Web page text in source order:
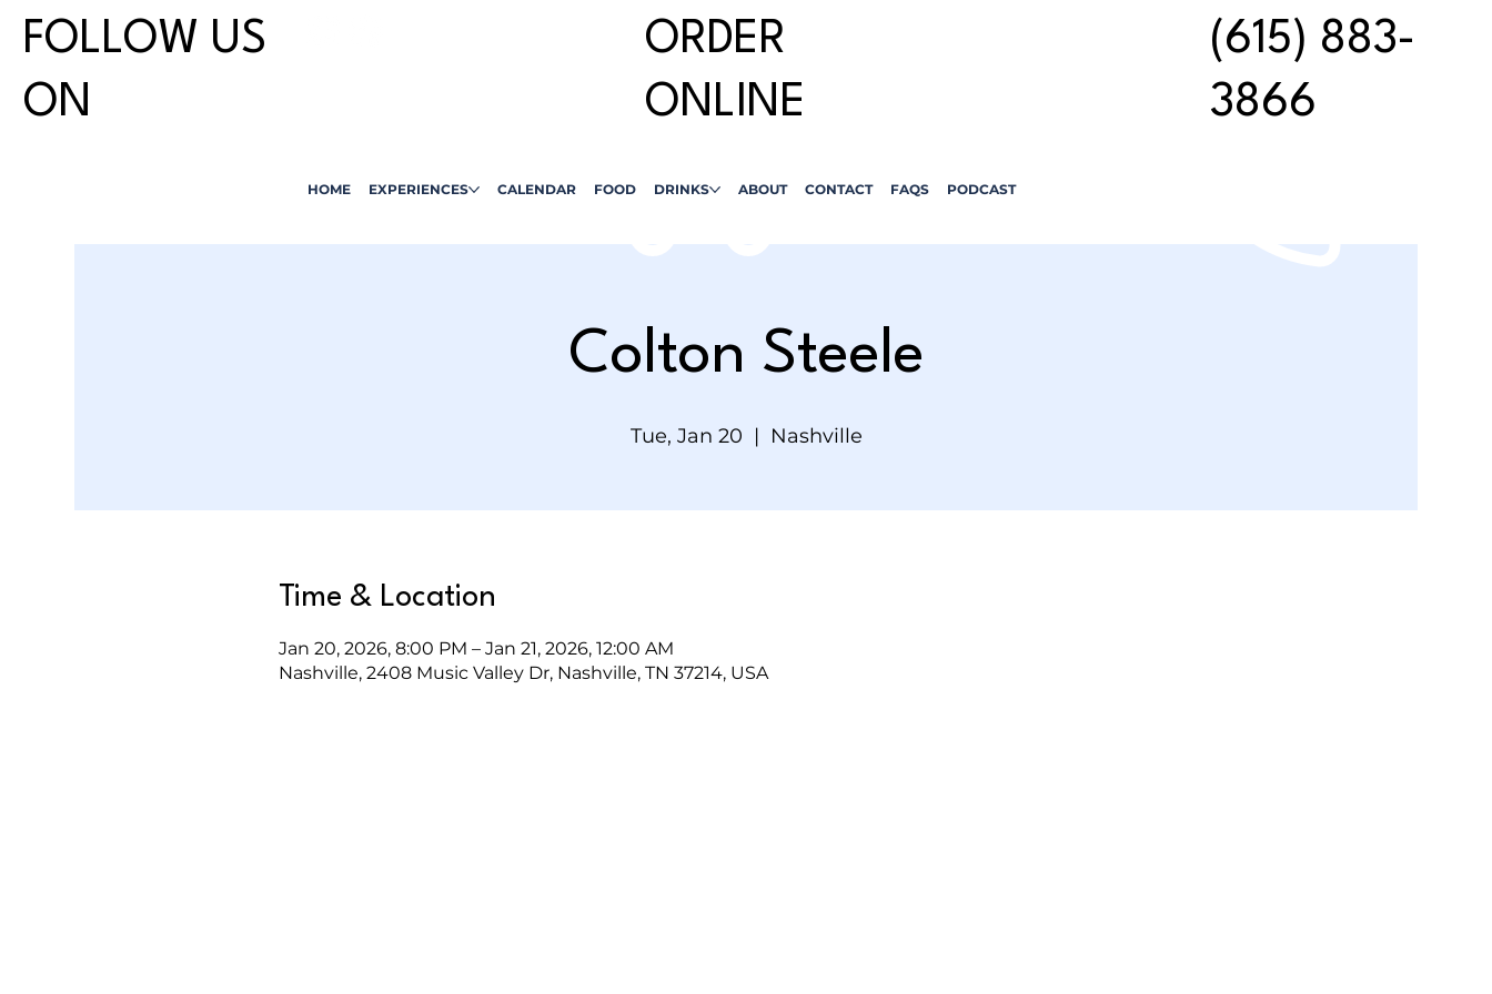
(615) 883-
3866
ORDER
ONLINE
FOLLOW US
ON
HOME EXPERIENCES CALENDAR FOOD DRINKS ABOUT CONTACT FAQS PODCAST
Colton Steele
Tue, Jan 20
  |
Nashville
Time & Location
Jan 20, 2026, 8:00 PM – Jan 21, 2026, 12:00 AM
Nashville, 2408 Music Valley Dr, Nashville, TN 37214, USA